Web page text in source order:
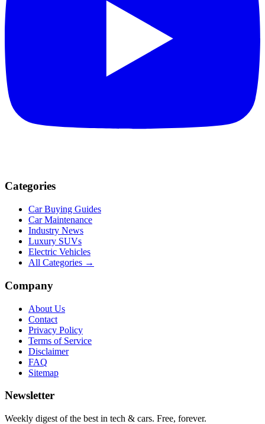
Categories
Car Buying Guides
Car Maintenance
Industry News
Luxury SUVs
Electric Vehicles
All Categories →
Company
About Us
Contact
Privacy Policy
Terms of Service
Disclaimer
FAQ
Sitemap
Newsletter
Weekly digest of the best in tech & cars. Free, forever.